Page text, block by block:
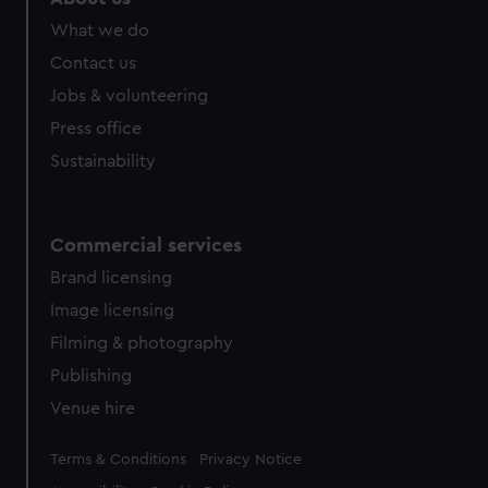
What we do
Contact us
Jobs & volunteering
Press office
Sustainability
Commercial services
Brand licensing
Image licensing
Filming & photography
Publishing
Venue hire
Legal
Terms & Conditions Privacy Notice